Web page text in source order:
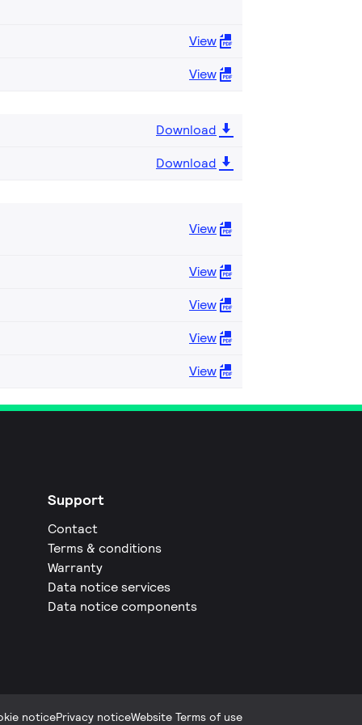
View
View
Download
Download
View
View
View
View
View
Support
Contact
Terms & conditions
Warranty
Data notice services
Data notice components
noticePrivacy noticeWebsite Terms of use